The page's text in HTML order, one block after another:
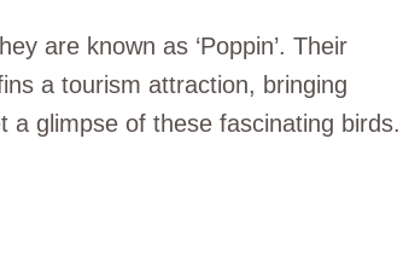
are known as ‘Poppin’. Their
a tourism attraction, bringing
a glimpse of these fascinating birds.